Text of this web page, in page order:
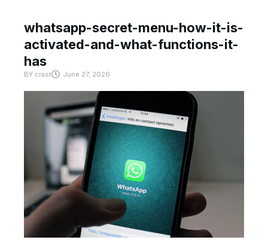
whatsapp-secret-menu-how-it-is-
activated-and-what-functions-it-
has
BY crast June 27, 2026